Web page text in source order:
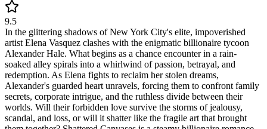
9.5
In the glittering shadows of New York City's elite, impoverished
artist Elena Vasquez clashes with the enigmatic billionaire tycoon
Alexander Hale. What begins as a chance encounter in a rain-
soaked alley spirals into a whirlwind of passion, betrayal, and
redemption. As Elena fights to reclaim her stolen dreams,
Alexander's guarded heart unravels, forcing them to confront family
secrets, corporate intrigue, and the ruthless divide between their
worlds. Will their forbidden love survive the storms of jealousy,
scandal, and loss, or will it shatter like the fragile art that brought